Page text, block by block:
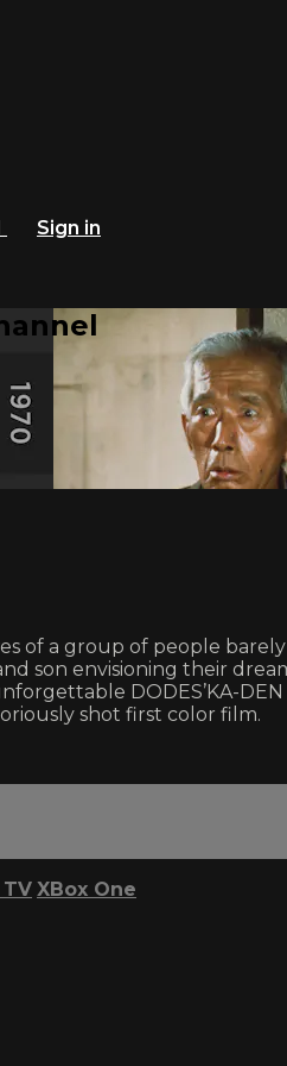
Sign in
of a group of people
son envisioning their
DODES’KA-
shot first color film.
XBox One